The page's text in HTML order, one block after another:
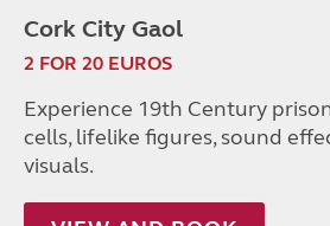
Cork City Gaol
2 FOR 20 EUROS
Experience 19th Century
cells, lifelike figures, sound
visuals.